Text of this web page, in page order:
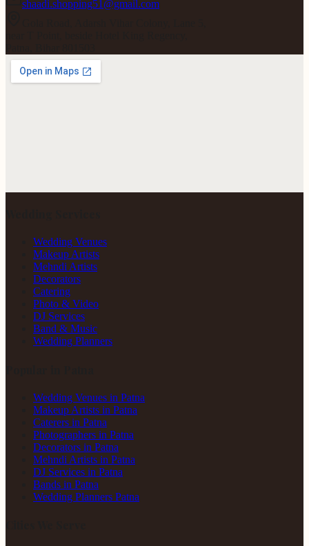
shaadi.shopping51@gmail.com
Wedding Venues
Makeup Artists
Mehndi Artists
Decorators
Catering
Photo & Video
DJ Services
Band & Music
Wedding Planners
Wedding Venues in Patna
Makeup Artists in Patna
Caterers in Patna
Photographers in Patna
Decorators in Patna
Mehndi Artists in Patna
DJ Services in Patna
Bands in Patna
Wedding Planners Patna